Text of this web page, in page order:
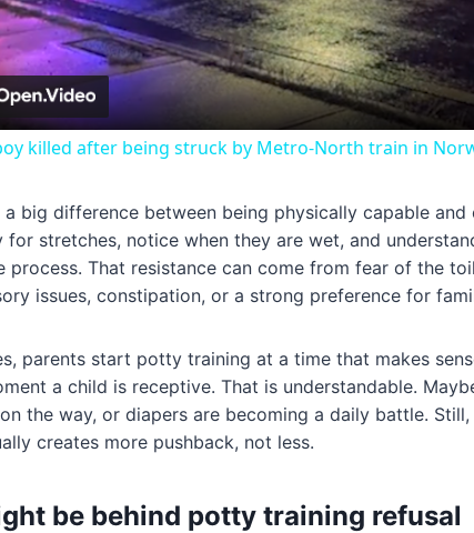
killed after being struck by Metro-North train in
a big difference between being physically capable
for stretches, notice when they are wet, and
process. That resistance can come from fear of the
issues, constipation, or a strong preference for
parents start potty training at a time that makes
a child is receptive. That is understandable.
the way, or diapers are becoming a daily battle.
creates more pushback, not less.
be behind potty training refusal